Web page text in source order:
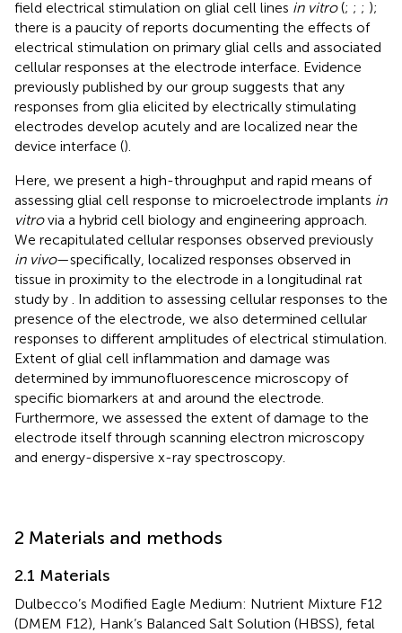
field electrical stimulation on glial cell lines in vitro(; ; ; );
there is a paucity of reports documenting the effects of
electrical stimulation on primary glial cells and associated
cellular responses at the electrode interface. Evidence
previously published by our group suggests that any
responses from glia elicited by electrically stimulating
electrodes develop acutely and are localized near the
device interface ().
Here, we present a high-throughput and rapid means of
assessing glial cell response to microelectrode implants in
vitrovia a hybrid cell biology and engineering approach.
We recapitulated cellular responses observed previously
in vivo—specifically, localized responses observed in
tissue in proximity to the electrode in a longitudinal rat
study by
. In addition to assessing cellular responses to the
presence of the electrode, we also determined cellular
responses to different amplitudes of electrical stimulation.
Extent of glial cell inflammation and damage was
determined by immunofluorescence microscopy of
specific biomarkers at and around the electrode.
Furthermore, we assessed the extent of damage to the
electrode itself through scanning electron microscopy
and energy-dispersive x-ray spectroscopy.
2 Materials and methods
2.1 Materials
Dulbecco’s Modified Eagle Medium: Nutrient Mixture F12
(DMEM F12), Hank’s Balanced Salt Solution (HBSS), fetal